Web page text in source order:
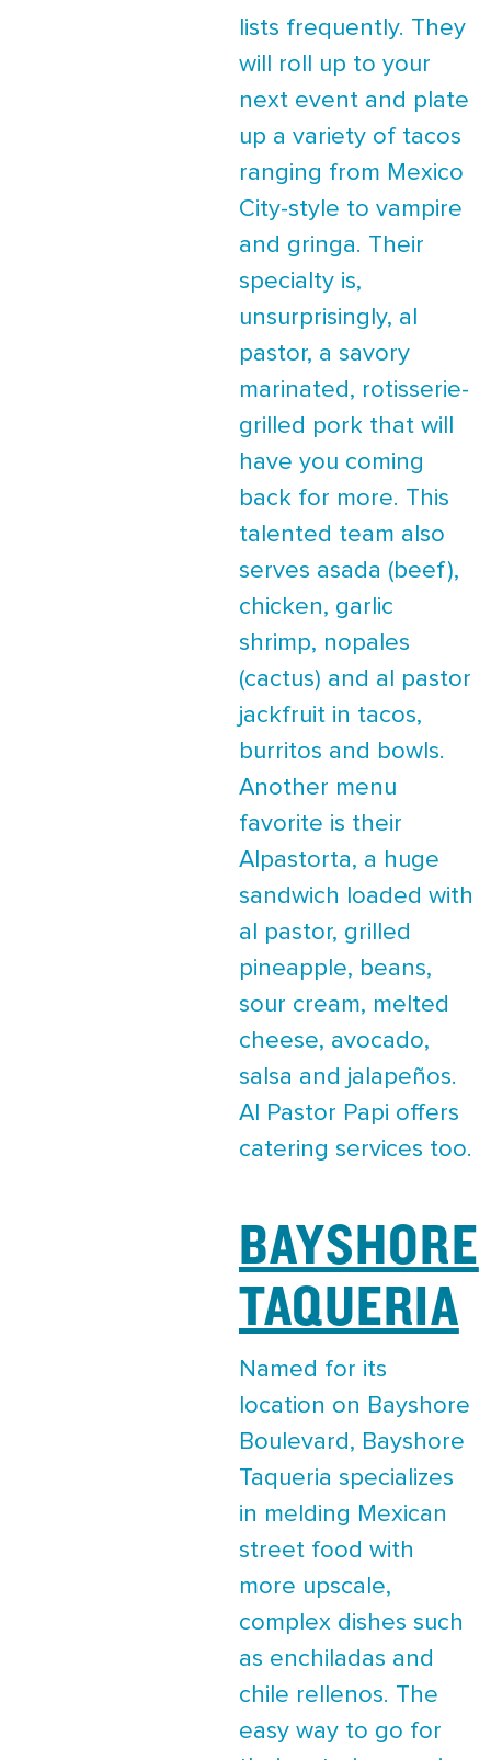
lists frequently. They
will roll up to your
next event and plate
up a variety of tacos
ranging from Mexico
City-style to vampire
and gringa. Their
specialty is,
unsurprisingly, al
pastor, a savory
marinated, rotisserie-
grilled pork that will
have you coming
back for more. This
talented team also
serves asada (beef),
chicken, garlic
shrimp, nopales
(cactus) and al pastor
jackfruit in tacos,
burritos and bowls.
Another menu
favorite is their
Alpastorta, a huge
sandwich loaded with
al pastor, grilled
pineapple, beans,
sour cream, melted
cheese, avocado,
salsa and jalapeños.
Al Pastor Papi offers
catering services too.
BAYSHORE
TAQUERIA
Named for its
location on Bayshore
Boulevard, Bayshore
Taqueria specializes
in melding Mexican
street food with
more upscale,
complex dishes such
as enchiladas and
chile rellenos. The
easy way to go for